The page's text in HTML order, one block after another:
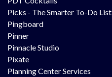
Picks - The Smarter To-Do List
Pingboard
Pinner
Pinnacle Studio
Pixate
Planning Center Services